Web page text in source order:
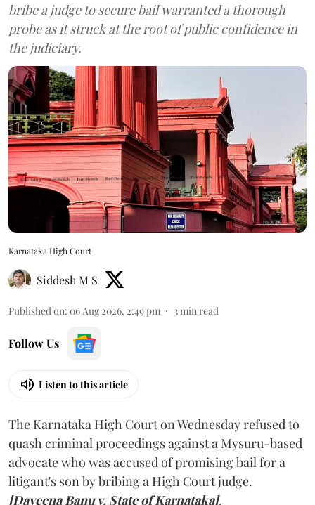
bribe a judge to secure bail warranted a thorough
probe as it struck at the root of public confidence in
the judiciary.
Karnataka High Court
Siddesh M S
Published on: 06 Aug 2026, 2:49 pm 3min read
Follow Us
Listen to this article
The Karnataka High Court on Wednesday refused to
quash criminal proceedings against a Mysuru-based
advocate who was accused of promising bail for a
litigant's son by bribing a High Court judge.
[Dayeena Banu v. State of Karnataka].